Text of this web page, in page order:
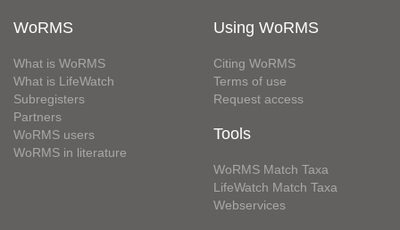
WoRMS
What is WoRMS
What is LifeWatch
Subregisters
Partners
WoRMS users
WoRMS in literature
Using WoRMS
Citing WoRMS
Terms of use
Request access
Tools
WoRMS Match Taxa
LifeWatch Match Taxa
Webservices